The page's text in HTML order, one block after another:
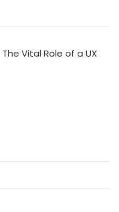
Vital Role of a UX